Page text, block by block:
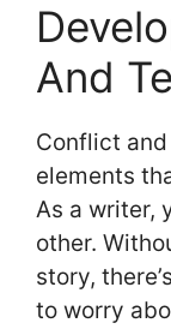
And
Conflict
elements
As a writer,
other.
story,
to worry